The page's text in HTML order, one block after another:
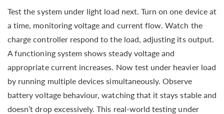
Test the system under light load next. Turn on one device at
a time, monitoring voltage and current flow. Watch the
charge controller respond to the load, adjusting its output.
A functioning system shows steady voltage and
appropriate current increases. Now test under heavier load
by running multiple devices simultaneously. Observe
battery voltage behaviour, watching that it stays stable and
doesn’t drop excessively. This real-world testing under